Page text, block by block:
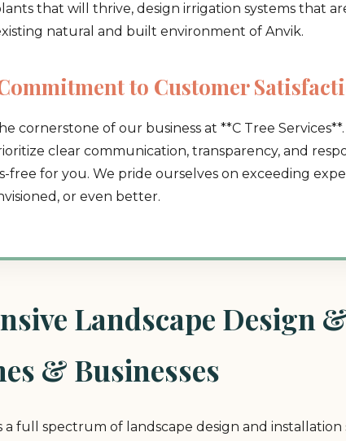
that will thrive, design irrigation systems that
natural and built environment of Anvik.
to Customer
cornerstone of our business at **C Tree
clear communication, transparency, and
free for you. We pride ourselves on exceeding
or even better.
Landscape Design
& Businesses
a full spectrum of landscape design and
professionalnear you.
📞+1-855-810-7783